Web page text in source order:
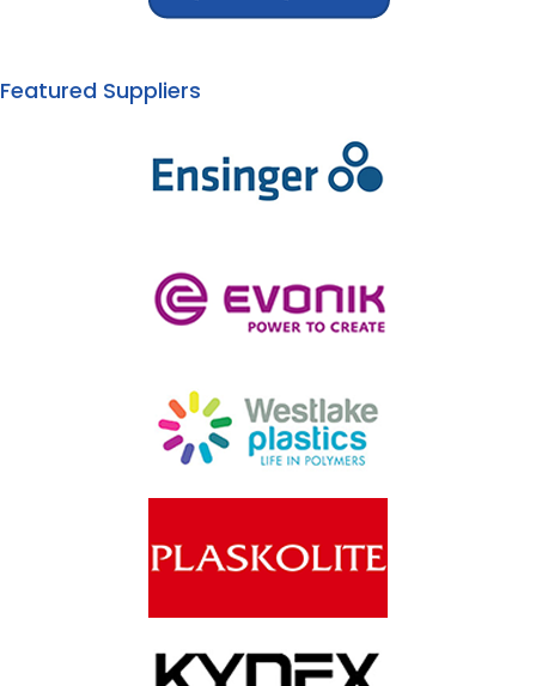
Featured Suppliers